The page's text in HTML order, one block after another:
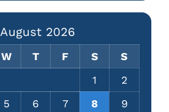
August 2026
W T F S
S
1
2
5 6 7 8
9